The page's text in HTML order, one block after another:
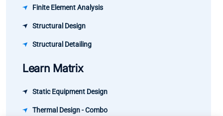
Finite Element Analysis
Structural Design
Structural Detailing
Learn Matrix
Static Equipment Design
Thermal Design - Combo